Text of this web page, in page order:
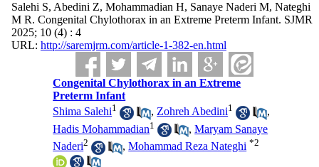
Salehi S, Abedini Z, Mohammadian H, Sanaye Naderi M, Nateghi
M R. Congenital Chylothorax in an Extreme Preterm Infant. SJMR
2025; 10 (4) : 4
URL: http://saremjrm.com/article-1-382-en.html
Congenital Chylothorax in an Extreme
Preterm Infant
Shima Salehi1 , Zohreh Abedini1
,
Hadis Mohammadian1 ,Maryam Sanaye
Naderi2 ,Mohammad Reza Nateghi *2